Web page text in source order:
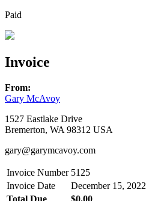
Paid
Invoice
From:
Gary McAvoy
1527 Eastlake Drive
Bremerton, WA 98312 USA
gary@garymcavoy.com
Invoice Number 5125
Invoice Date
December 15, 2022
Total Due
$0.00